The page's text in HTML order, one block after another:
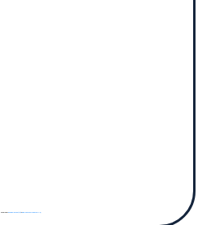
Powered bygooglemaps gen (hi)&www.vaticaanstadtickets.nl/